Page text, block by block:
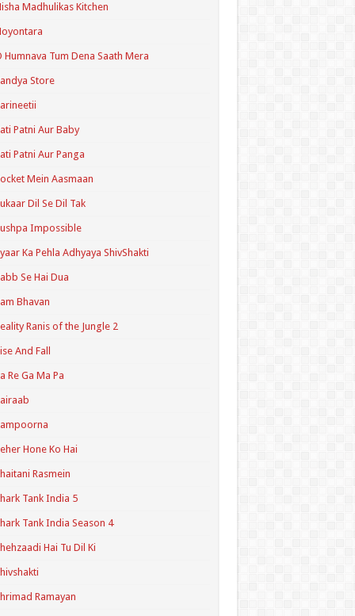
Madhulikas Kitchen
Humnava Tum Dena Saath Mera
Store
Patni Aur Baby
Patni Aur Panga
Mein Aasmaan
Dil Se Dil Tak
Impossible
Ka Pehla Adhyaya ShivShakti
Se Hai Dua
Bhavan
Ranis of the Jungle 2
And Fall
Re Ga Ma Pa
Hone Ko Hai
Rasmein
Tank India 5
Tank India Season 4
Hai Tu Dil Ki
Ramayan